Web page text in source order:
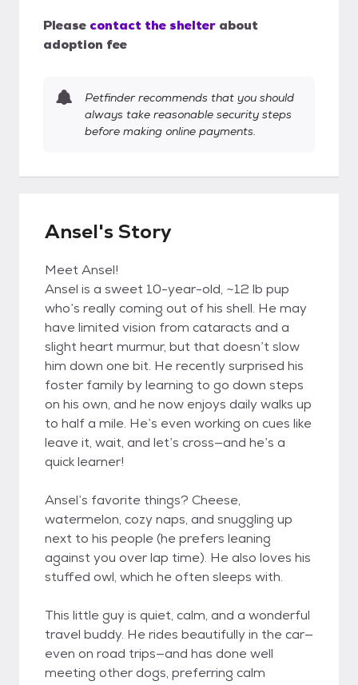
Please contact the shelter about
adoption fee
Petfinder recommends that you should
always take reasonable security steps
before making online payments.
Ansel's Story
Meet Ansel!
Ansel is a sweet 10-year-old, ~12 lb pup
who’s really coming out of his shell. He may
have limited vision from cataracts and a
slight heart murmur, but that doesn’t slow
him down one bit. He recently surprised his
foster family by learning to go down steps
on his own, and he now enjoys daily walks up
to half a mile. He’s even working on cues like
leave it, wait, and let’s cross—and he’s a
quick learner!
Ansel’s favorite things? Cheese,
watermelon, cozy naps, and snuggling up
next to his people (he prefers leaning
against you over lap time). He also loves his
stuffed owl, which he often sleeps with.
This little guy is quiet, calm, and a wonderful
travel buddy. He rides beautifully in the car—
even on road trips—and has done well
meeting other dogs, preferring calm